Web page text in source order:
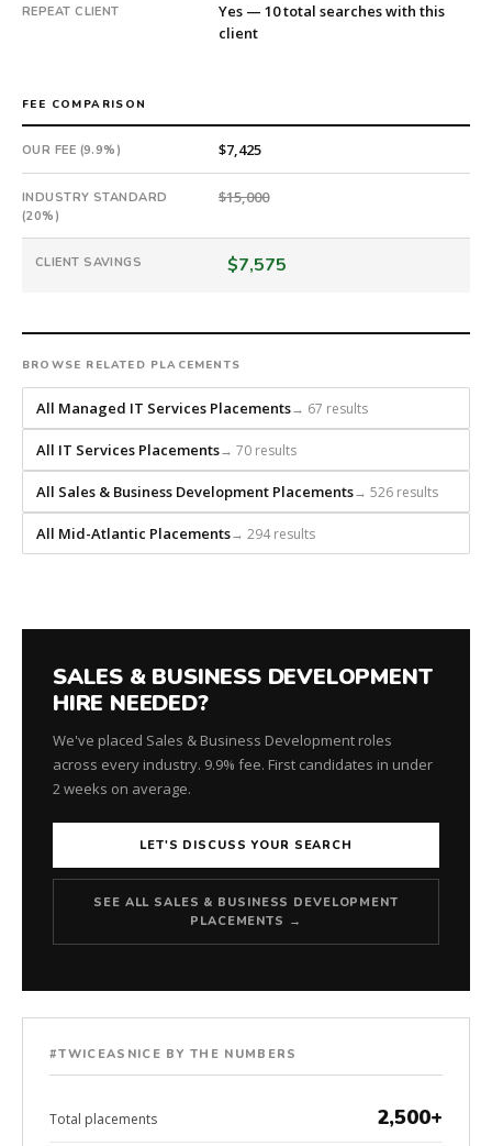
search
for
role.
REPEAT CLIENT
Yes — 10 total searches with this
client
FEE COMPARISON
OUR FEE (9.9%) $7,425
INDUSTRY STANDARD
(20%)
$15,000
CLIENT SAVINGS $7,575
BROWSE RELATED PLACEMENTS
All Managed IT Services Placements→ 67 results
All IT Services Placements→ 70 results
All Sales & Business Development Placements→ 526 results
All Mid-Atlantic Placements→ 294 results
SALES & BUSINESS DEVELOPMENT
HIRE NEEDED?
We've placed Sales & Business Development roles
across every industry. 9.9% fee. First candidates in under
2 weeks on average.
LET'S DISCUSS YOUR SEARCH
SEE ALL SALES & BUSINESS DEVELOPMENT
PLACEMENTS →
#TWICEASNICE BY THE NUMBERS
Total placements 2,500+